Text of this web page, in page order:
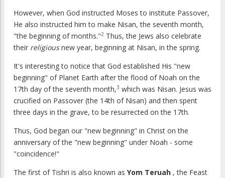
However, when God instructed Moses to institute Passover,
He also instructed him to make Nisan, the seventh month,
"the beginning of months."2 Thus, the Jews also celebrate
their religiousnew year, beginning at Nisan, in the spring.
It's interesting to notice that God established His "new
beginning" of Planet Earth after the flood of Noah on the
17th day of the seventh month,3 which was Nisan. Jesus was
crucified on Passover (the 14th of Nisan) and then spent
three days in the grave, to be resurrected on the 17th.
Thus, God began our "new beginning" in Christ on the
anniversary of the "new beginning" under Noah - some
"coincidence!"
The first of Tishri is also known as Yom Teruah , the Feast